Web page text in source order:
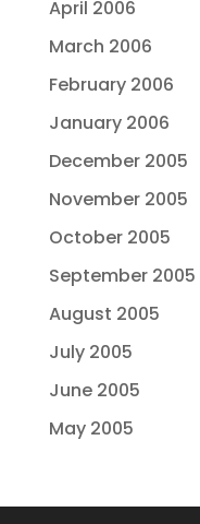
April 2006
March 2006
February 2006
January 2006
December 2005
November 2005
October 2005
September 2005
August 2005
July 2005
June 2005
May 2005